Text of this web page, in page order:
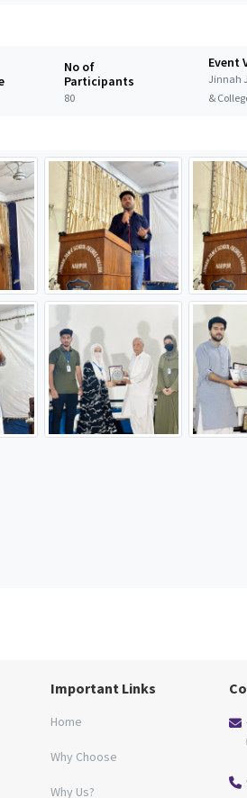
No of
Participants
80
Event
Jinnah
&
Important Links
Home
Why Choose
Why Us?